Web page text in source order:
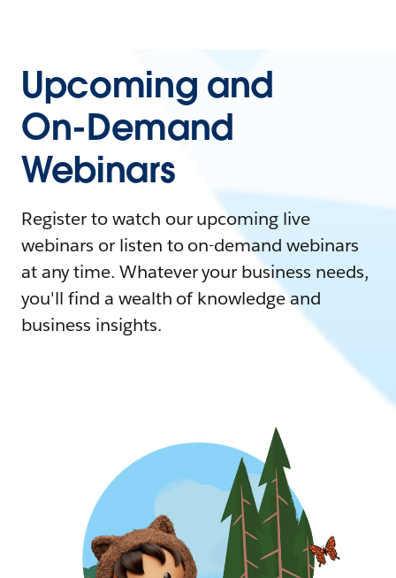
Upcoming and
On-Demand
Webinars
Register to watch our upcoming live
webinars or listen to on-demand webinars
at any time. Whatever your business needs,
you'll find a wealth of knowledge and
business insights.